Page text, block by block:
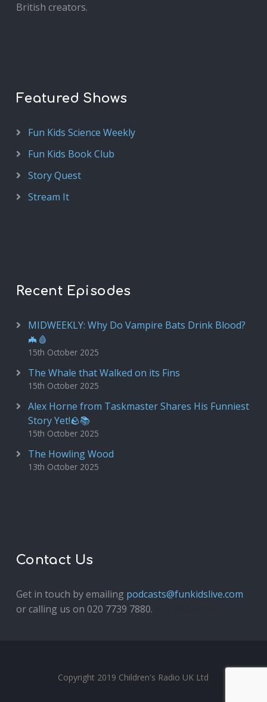
British creators.
Featured Shows
Fun Kids Science Weekly
Fun Kids Book Club
Story Quest
Stream It
Recent Episodes
MIDWEEKLY: Why Do Vampire Bats Drink Blood?
🦇🩸
15th October 2025
The Whale that Walked on its Fins
15th October 2025
Alex Horne from Taskmaster Shares His Funniest
Story Yet!🪨📚
15th October 2025
The Howling Wood
13th October 2025
Contact Us
Get in touch by emailing podcasts@funkidslive.com
or calling us on 020 7739 7880.
Copyright 2019 Children's Radio UK Ltd